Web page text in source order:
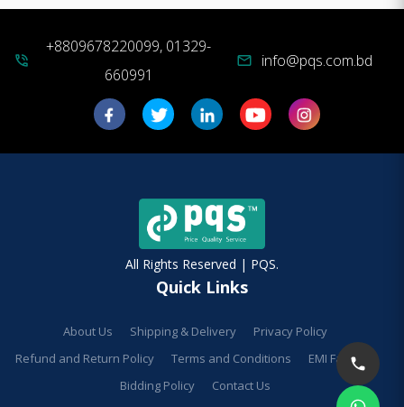
phone_in_talk
+8809678220099, 01329-
660991
mail info@pqs.com.bd
All Rights Reserved | PQS.
Quick Links
About Us Shipping & Delivery
Privacy Policy
Refund and Return Policy
Terms and Conditions
EMI Facilities
Bidding Policy
Contact Us